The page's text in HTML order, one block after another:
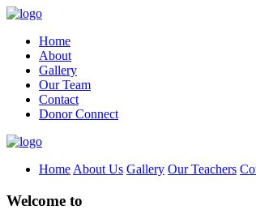
Home
About
Gallery
Our Team
Contact
Donor Connect
Home About Us Gallery Our Teachers
Welcome to